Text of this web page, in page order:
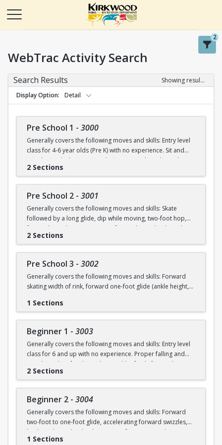
2
WebTrac Activity Search
Search Results
Showing results 1-50 of 115
Display Option
Detail
Pre School 1 - 3000
Generally covers the following moves and skills: Entry level
class for 4-6 year olds (Pre K) with no experience. Sit and
stand up with skates (on and off ice), march in place, skate
forward (8-10 steps), skate then glide on two feet with
2 Sections
Pre School 2 - 3001
Generally covers the following moves and skills: Skate
followed by a long glide, dip while moving, two-foot hop,
forward swizzles (2-3 in a row), forward stop, backward
wiggles (6 in a row), beginning 1-foot glide.
2 Sections
Pre School 3 - 3002
Generally covers the following moves and skills: Forward
skating width of rink, forward one-foot glide (ankle height,
forward stop with skid, forward two-foot curves, backwards
1 Sections
Beginner 1 - 3003
Generally covers the following moves and skills: Entry level
class for 6 and up with no experience. Proper falling and
standing, identify edges, skate width of rink, forward
swizzles, snowplow stop, dip, two foot glide.
2 Sections
Beginner 2 - 3004
Generally covers the following moves and skills: Forward
two-foot to one-foot glide, accelerating forward swizzles,
backward swizzles, back stop, two-foot turns in place,
snowplow stop with skid.
1 Sections